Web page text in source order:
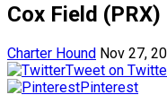
Cox Field
Charter Hound Nov 27,
Tweet on
Pinterest